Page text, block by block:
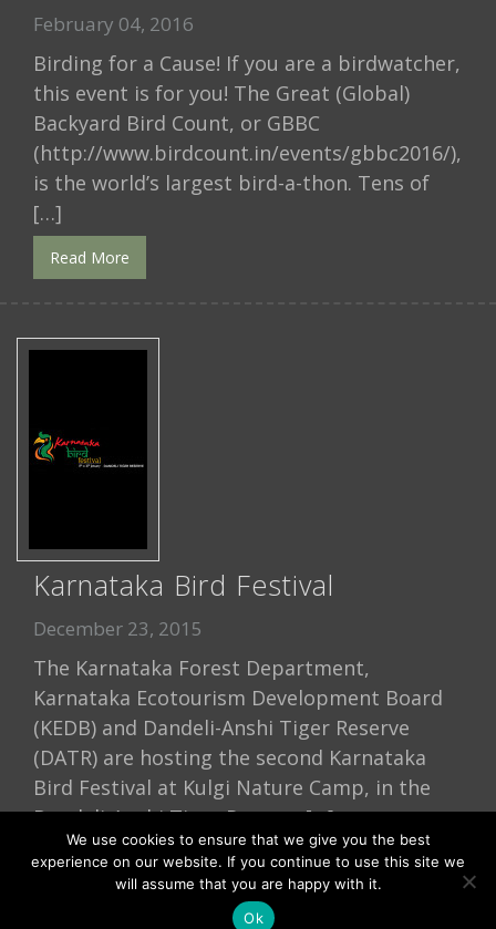
February 04, 2016
Birding for a Cause! If you are a birdwatcher,
this event is for you! The Great (Global)
Backyard Bird Count, or GBBC
(http://www.birdcount.in/events/gbbc2016/),
is the world’s largest bird-a-thon. Tens of
[…]
Read More
Karnataka Bird Festival
December 23, 2015
The Karnataka Forest Department,
Karnataka Ecotourism Development Board
(KEDB) and Dandeli-Anshi Tiger Reserve
(DATR) are hosting the second Karnataka
Bird Festival at Kulgi Nature Camp, in the
Dandeli-Anshi Tiger Reserve […]
Read More
We use cookies to ensure that we give you the best
experience on our website. If you continue to use this site we
will assume that you are happy with it.
Ok